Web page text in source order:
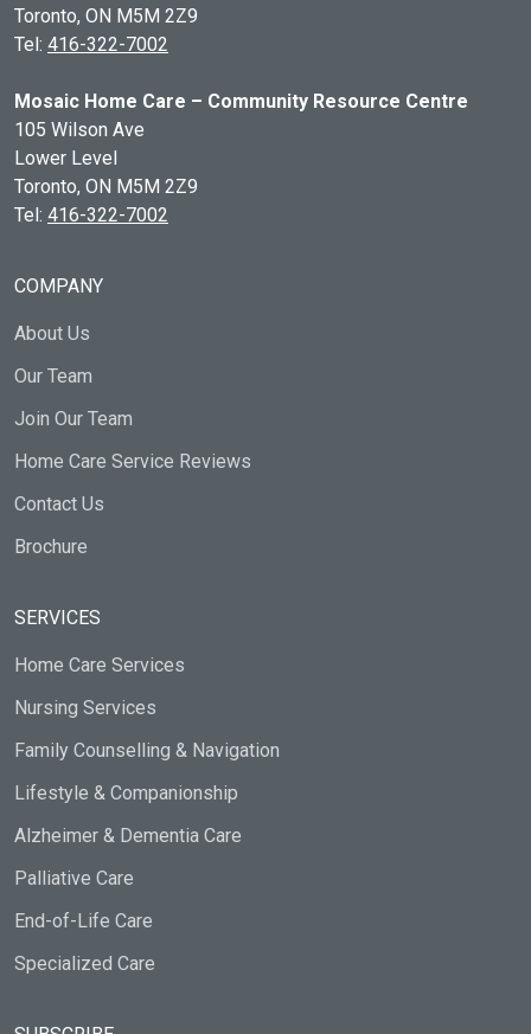
Toronto, ON M5M 2Z9
Tel: 416-322-7002
Mosaic Home Care – Community Resource Centre
105 Wilson Ave
Lower Level
Toronto, ON M5M 2Z9
Tel: 416-322-7002
COMPANY
About Us
Our Team
Join Our Team
Home Care Service Reviews
Contact Us
Brochure
SERVICES
Home Care Services
Nursing Services
Family Counselling & Navigation
Lifestyle & Companionship
Alzheimer & Dementia Care
Palliative Care
End-of-Life Care
Specialized Care